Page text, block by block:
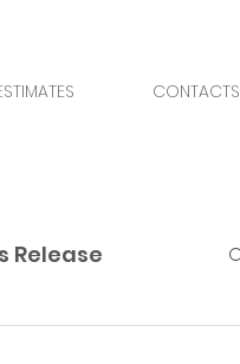
CONTACTS
Release